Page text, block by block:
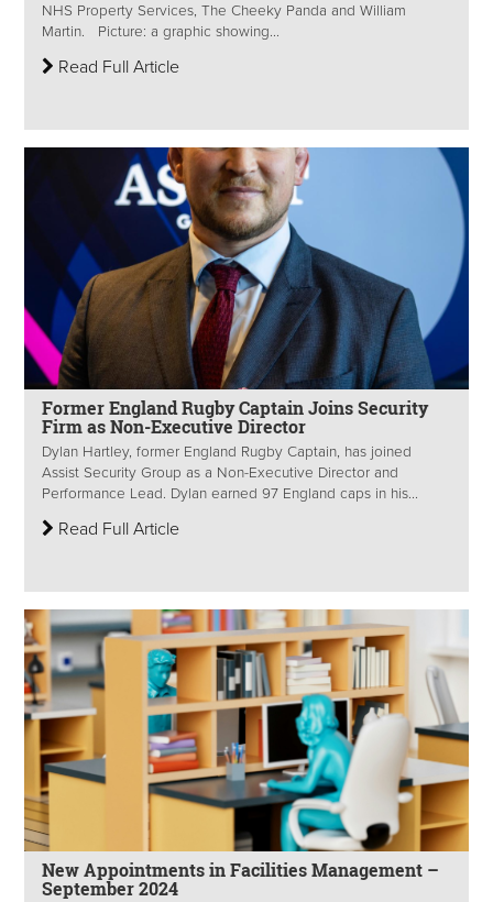
NHS Property Services, The Cheeky Panda and William
Martin. Picture: a graphic showing...
Read Full Article
Former England Rugby Captain Joins Security
Firm as Non-Executive Director
Dylan Hartley, former England Rugby Captain, has joined
Assist Security Group as a Non-Executive Director and
Performance Lead. Dylan earned 97 England caps in his...
Read Full Article
New Appointments in Facilities Management –
September 2024